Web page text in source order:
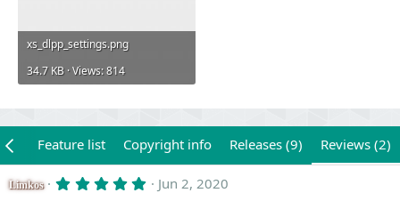
xs_dlpp_settings.png
34.7 KB · Views: 814
Feature list Copyright info Releases (9) Reviews (2)
Limkos 5 Jun 2, 2020